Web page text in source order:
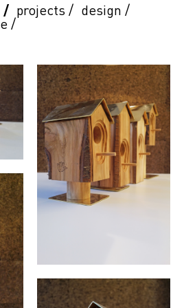
/ projects / design /
/